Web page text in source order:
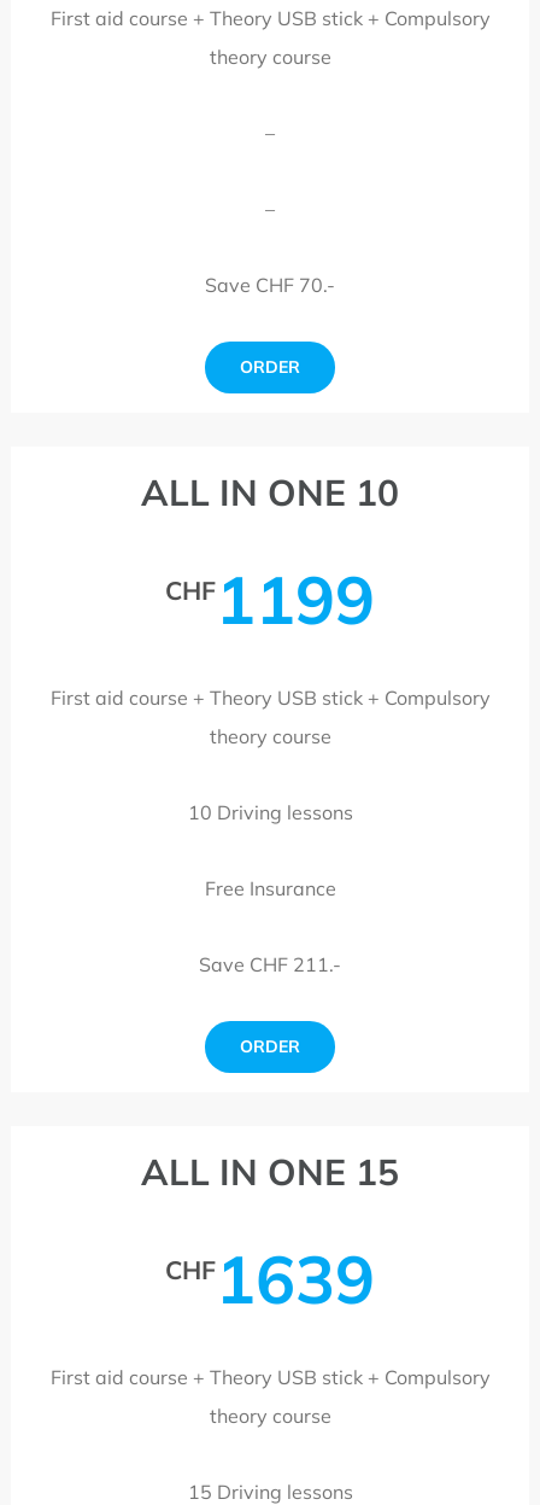
First aid course + Theory USB stick + Compulsory
theory course
–
–
Save CHF 70.-
ORDER
ALL IN ONE 10
CHF 1199
First aid course + Theory USB stick + Compulsory
theory course
10 Driving lessons
Free Insurance
Save CHF 211.-
ORDER
ALL IN ONE 15
CHF 1639
First aid course + Theory USB stick + Compulsory
theory course
15 Driving lessons